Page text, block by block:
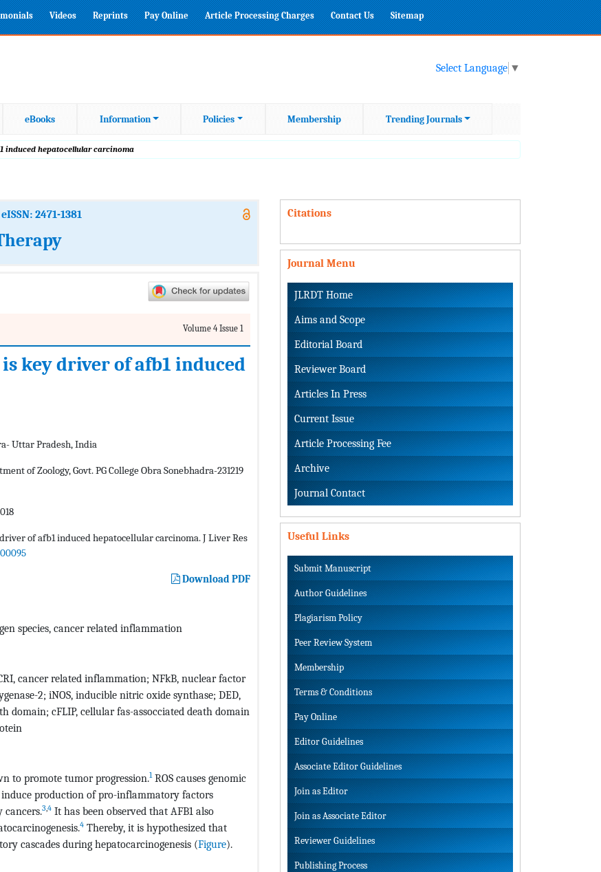
Videos Reprints Pay Online Article Processing Charges Contact Us Sitemap
Select Language ▼
eBooks Information Policies Membership Trending Journals
induced hepatocellular carcinoma
eISSN: 2471-1381
Volume 4 Issue 1
key driver of afb1 induced
Uttar Pradesh, India
of Zoology, Govt. PG College Obra Sonebhadra-231219
of afb1 induced hepatocellular carcinoma. J Liver Res
Download PDF
species, cancer related inflammation
cancer related inflammation; NFkB, nuclear factor
2; iNOS, inducible nitric oxide synthase; DED,
domain; cFLIP, cellular fas-assocciated death domain
to promote tumor progression.1ROS causes genomic
production of pro-inflammatory factors
cancers.3,4 It has been observed that AFB1 also
4 Thereby, it is hypothesized that
cascades during hepatocarcinogenesis (Figure).
Citations
Journal Menu
JLRDT Home
Aims and Scope
Editorial Board
Reviewer Board
Articles In Press
Current Issue
Article Processing Fee
Archive
Journal Contact
Useful Links
Submit Manuscript
Author Guidelines
Plagiarism Policy
Peer Review System
Membership
Terms & Conditions
Pay Online
Editor Guidelines
Associate Editor Guidelines
Join as Editor
Join as Associate Editor
Reviewer Guidelines
Publishing Process